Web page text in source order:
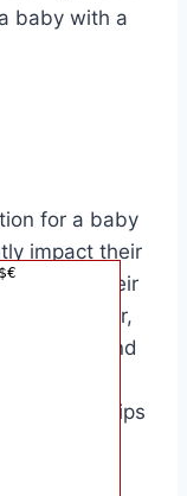
baby with a
for a baby
impact their
their
manner,
easier and
aimed at
practical tips